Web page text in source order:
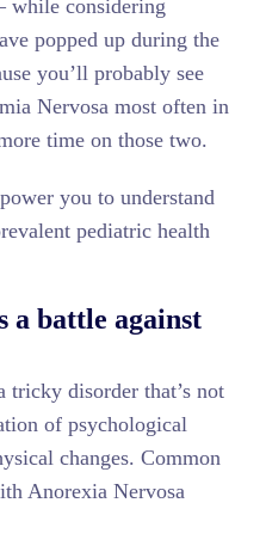
while considering
popped up during the
you’ll probably see
Nervosa most often in
time on those two.
you to understand
pediatric health
a battle against
disorder that’s not
of psychological
changes. Common
Anorexia Nervosa